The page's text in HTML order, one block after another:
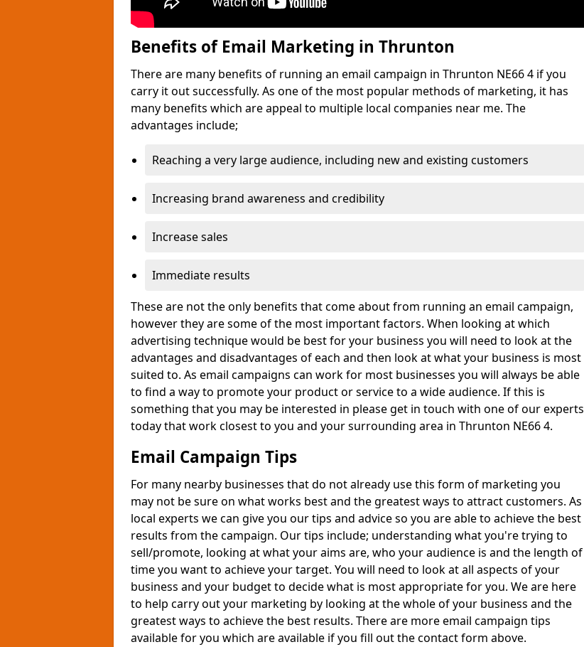
Benefits of Email Marketing in Thrunton
There are many benefits of running an email campaign in Thrunton NE66 4 if you
carry it out successfully. As one of the most popular methods of marketing, it has
many benefits which are appeal to multiple local companies near me. The
advantages include;
Reaching a very large audience, including new and existing customers
Increasing brand awareness and credibility
Increase sales
Immediate results
These are not the only benefits that come about from running an email campaign,
however they are some of the most important factors. When looking at which
advertising technique would be best for your business you will need to look at the
advantages and disadvantages of each and then look at what your business is most
suited to. As email campaigns can work for most businesses you will always be able
to find a way to promote your product or service to a wide audience. If this is
something that you may be interested in please get in touch with one of our experts
today that work closest to you and your surrounding area in Thrunton NE66 4.
Email Campaign Tips
For many nearby businesses that do not already use this form of marketing you
may not be sure on what works best and the greatest ways to attract customers. As
local experts we can give you our tips and advice so you are able to achieve the best
results from the campaign. Our tips include; understanding what you're trying to
sell/promote, looking at what your aims are, who your audience is and the length of
time you want to achieve your target. You will need to look at all aspects of your
business and your budget to decide what is most appropriate for you. We are here
to help carry out your marketing by looking at the whole of your business and the
greatest ways to achieve the best results. There are more email campaign tips
available for you which are available if you fill out the contact form above.